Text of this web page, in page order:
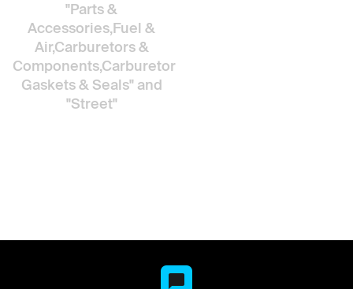
"Parts &
Accessories,Fuel &
Air,Carburetors &
Components,Carburetor
Gaskets & Seals" and
"Street"